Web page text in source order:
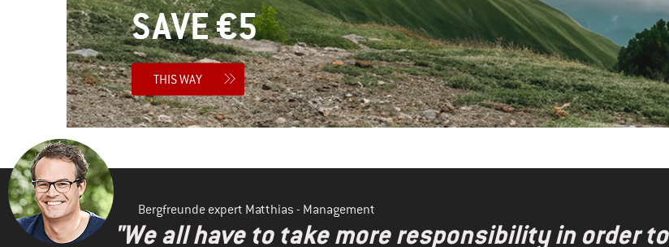
SAVE €5
THIS WAY
Bergfreunde expert Matthias - Management
"We all have to take more responsibility in order